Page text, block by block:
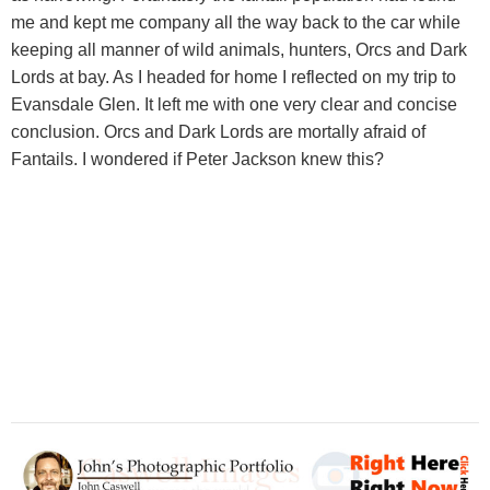
me and kept me company all the way back to the car while
keeping all manner of wild animals, hunters, Orcs and Dark
Lords at bay. As I headed for home I reflected on my trip to
Evansdale Glen. It left me with one very clear and concise
conclusion. Orcs and Dark Lords are mortally afraid of
Fantails. I wondered if Peter Jackson knew this?